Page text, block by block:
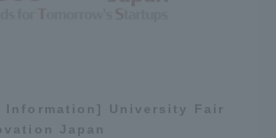
Information] University Fair
Japan